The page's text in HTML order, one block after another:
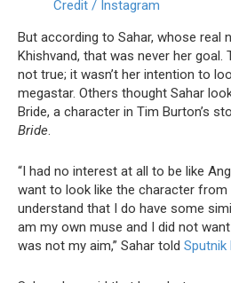
Credit / Instagram
But according to Sahar, whose real
Khishvand, that was never her goal.
not true; it wasn’t her intention to
megastar. Others thought Sahar
Bride, a character in Tim Burton’s
Bride.
“I had no interest at all to be like
want to look like the character from
understand that I do have some
am my own muse and I did not
was not my aim,” Sahar told Sputnik